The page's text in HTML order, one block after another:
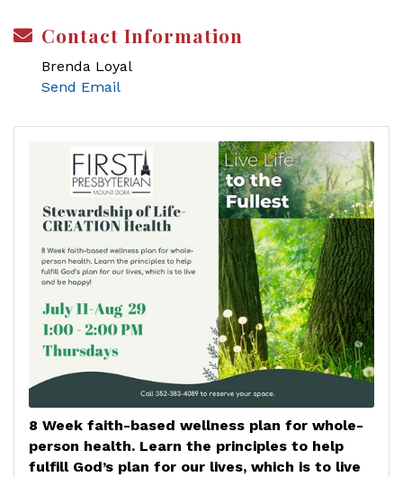
Contact Information
Brenda Loyal
Send Email
8 Week faith-based wellness plan for whole-
person health. Learn the principles to help
fulfill God’s plan for our lives, which is to live